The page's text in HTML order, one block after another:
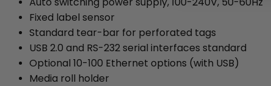
Fixed label sensor
Standard tear-bar for perforated tags
USB 2.0 and RS-232 serial interfaces standard
Optional 10-100 Ethernet options (with USB)
Media roll holder